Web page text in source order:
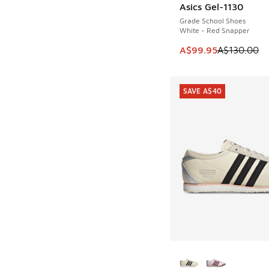
Asics Gel-1130
Grade School Shoes
White - Red Snapper
This item is on sale.
A$99.95A$130.00
SAVE A$30
SAVE A$40